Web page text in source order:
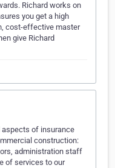
Richard works on
you get a high
cost-effective master
give Richard
of insurance
construction:
administration staff
of services to our